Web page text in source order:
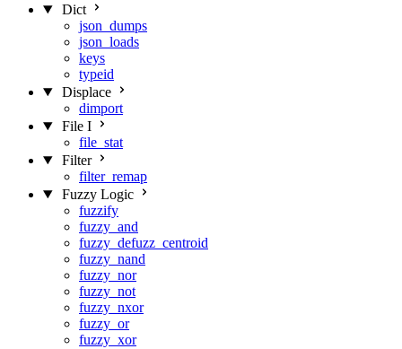
Dict
json_dumps
json_loads
keys
typeid
Displace
dimport
File I
file_stat
Filter
filter_remap
Fuzzy Logic
fuzzify
fuzzy_and
fuzzy_defuzz_centroid
fuzzy_nand
fuzzy_nor
fuzzy_not
fuzzy_nxor
fuzzy_or
fuzzy_xor